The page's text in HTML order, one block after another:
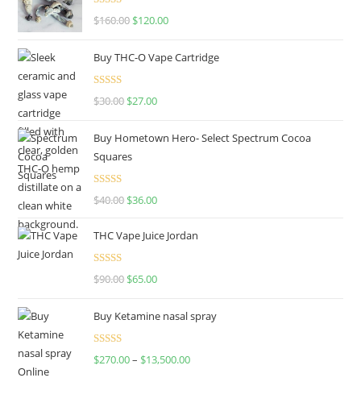
Rated4.67
$160.00 $120.00
Buy THC-O Vape Cartridge
Rated4.50
$30.00 $27.00
Buy Hometown Hero- Select Spectrum Cocoa
Squares
Rated
$40.00 $36.00
THC Vape Juice Jordan
Rated
$90.00 $65.00
Buy Ketamine nasal spray
Rated
$270.00– $13,500.00